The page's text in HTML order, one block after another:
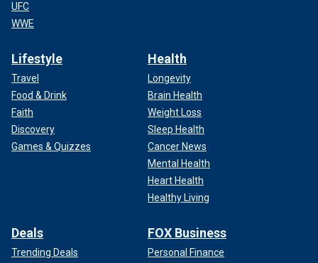
UFC
WWE
Lifestyle
Travel
Food & Drink
Faith
Discovery
Games & Quizzes
Health
Longevity
Brain Health
Weight Loss
Sleep Health
Cancer News
Mental Health
Heart Health
Healthy Living
Deals
Trending Deals
FOX Business
Personal Finance